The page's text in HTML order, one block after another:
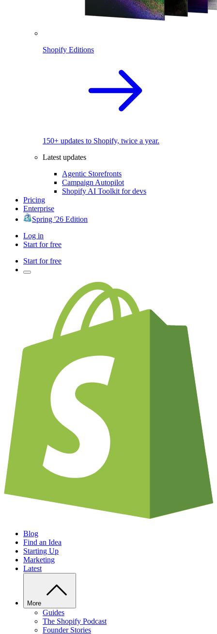
Shopify Editions
150+ updates to Shopify, twice a year.
Latest updates
Agentic Storefronts
Campaign Autopilot
Shopify AI Toolkit for devs
Pricing
Enterprise
Spring '26 Edition
Log in
Start for free
Start for free
Blog
Find an Idea
Starting Up
Marketing
Latest
More
Guides
The Shopify Podcast
Founder Stories